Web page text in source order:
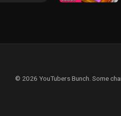
© 2026 YouTubers Bunch. Some